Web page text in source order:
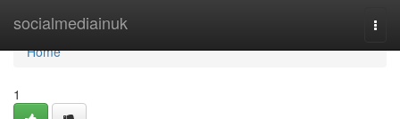
socialmediainuk
Home
Home
1